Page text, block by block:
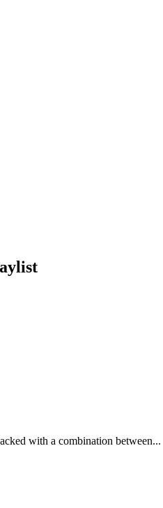
with a combination between...